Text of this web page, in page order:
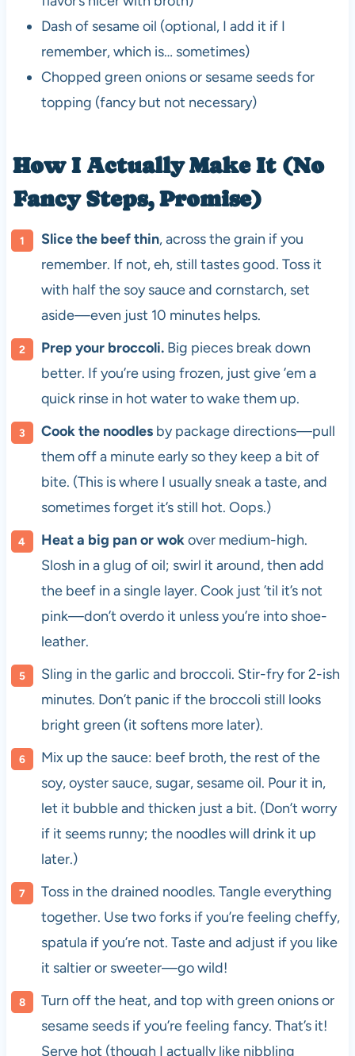
Dash of sesame oil (optional, I add it if I
remember, which is… sometimes)
Chopped green onions or sesame seeds for
topping (fancy but not necessary)
How I Actually Make It (No
Fancy Steps, Promise)
Slice the beef thin, across the grain if you
remember. If not, eh, still tastes good. Toss it
with half the soy sauce and cornstarch, set
aside—even just 10 minutes helps.
Prep your broccoli.Big pieces break down
better. If you’re using frozen, just give ’em a
quick rinse in hot water to wake them up.
Cook the noodlesby package directions—pull
them off a minute early so they keep a bit of
bite. (This is where I usually sneak a taste, and
sometimes forget it’s still hot. Oops.)
Heat a big pan or wokover medium-high.
Slosh in a glug of oil; swirl it around, then add
the beef in a single layer. Cook just ’til it’s not
pink—don’t overdo it unless you’re into shoe-
leather.
Sling in the garlic and broccoli. Stir-fry for 2-ish
minutes. Don’t panic if the broccoli still looks
bright green (it softens more later).
Mix up the sauce: beef broth, the rest of the
soy, oyster sauce, sugar, sesame oil. Pour it in,
let it bubble and thicken just a bit. (Don’t worry
if it seems runny; the noodles will drink it up
later.)
Toss in the drained noodles. Tangle everything
together. Use two forks if you’re feeling cheffy,
spatula if you’re not. Taste and adjust if you like
it saltier or sweeter—go wild!
Turn off the heat, and top with green onions or
sesame seeds if you’re feeling fancy. That’s it!
Serve hot (though I actually like nibbling